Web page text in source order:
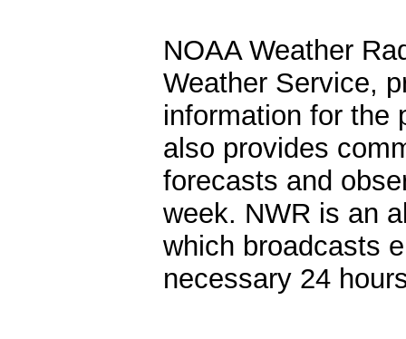
NOAA Weather
Weather Service,
information for the
also provides
forecasts and
week. NWR is an
which broadcasts
necessary 24